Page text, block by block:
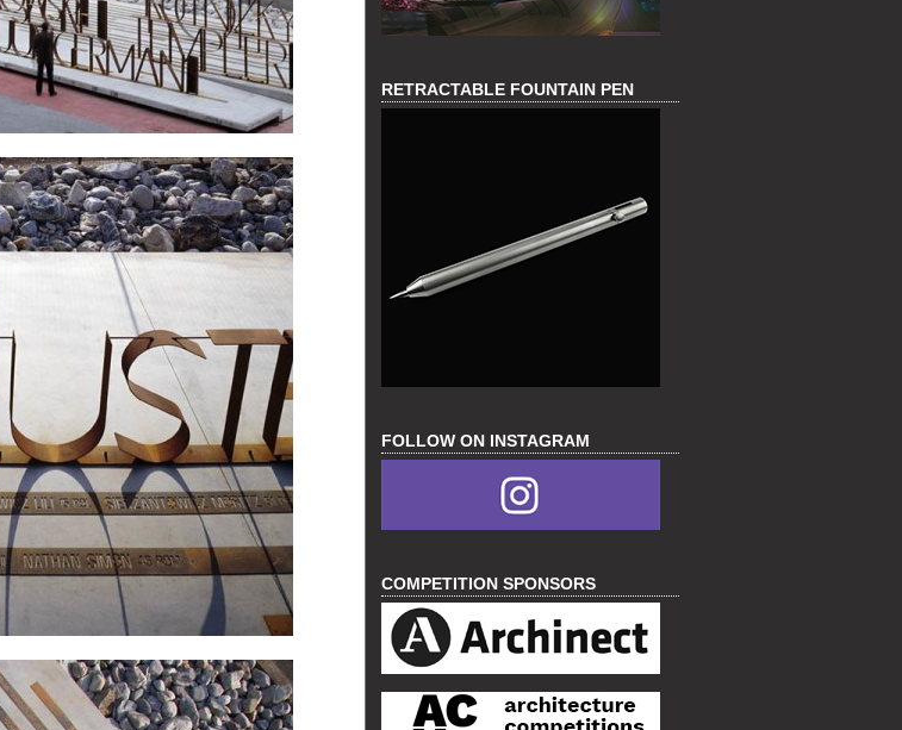
RETRACTABLE FOUNTAIN PEN
FOLLOW ON INSTAGRAM
COMPETITION SPONSORS